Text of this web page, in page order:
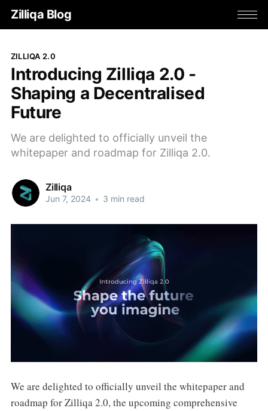
Zilliqa Blog
ZILLIQA 2.0
Introducing Zilliqa 2.0 -
Shaping a Decentralised
Future
We are delighted to officially unveil the
whitepaper and roadmap for Zilliqa 2.0.
Zilliqa
Jun 7, 2024 • 3 min read
We are delighted to officially unveil the whitepaper and
roadmap for Zilliqa 2.0, the upcoming comprehensive